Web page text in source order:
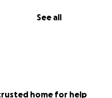
See all
home for help